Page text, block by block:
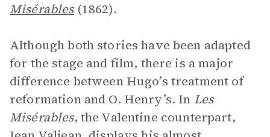
Misérables (1862).
Although both stories have been adapted
for the stage and film, there is a major
difference between Hugo’s treatment of
reformation and O. Henry’s. In Les
Misérables, the Valentine counterpart,